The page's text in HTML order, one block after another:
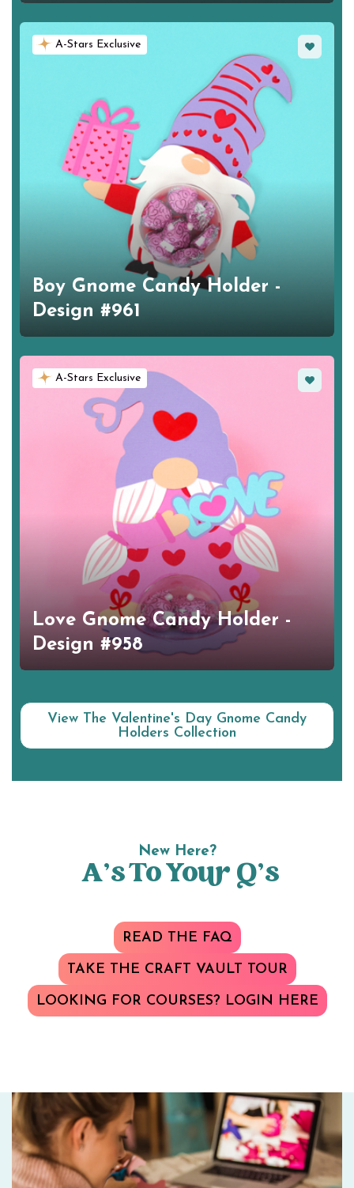
A-Stars Exclusive Favorite
Boy Gnome Candy Holder -
Design #961
A-Stars Exclusive Favorite
Love Gnome Candy Holder -
Design #958
View The Valentine's Day Gnome Candy
Holders Collection
New Here?
A’s To Your Q’s
READ THE FAQ
TAKE THE CRAFT VAULT TOUR
LOOKING FOR COURSES? LOGIN HERE